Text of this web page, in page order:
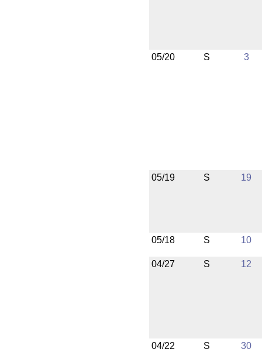
05/20 S 3
05/19 S 19
05/18 S 10
04/27 S 12
04/22 S 30